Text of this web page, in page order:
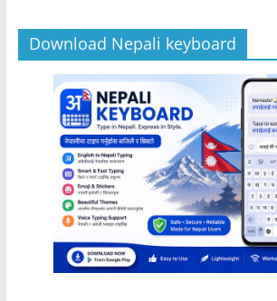
Download Nepali keyboard